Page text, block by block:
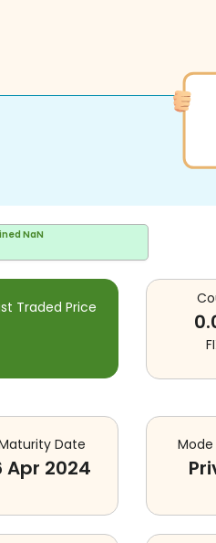
Whats more from
NaN
Traded Price
Date
Apr 2024